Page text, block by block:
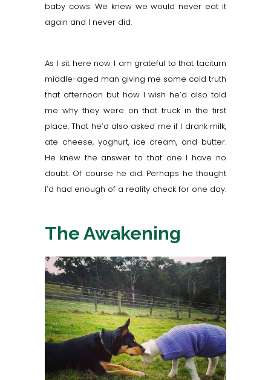
baby cows. We knew we would never eat it
again and I never did.
As I sit here now I am grateful to that taciturn
middle-aged man giving me some cold truth
that afternoon but how I wish he’d also told
me why they were on that truck in the first
place. That he’d also asked me if I drank milk,
ate cheese, yoghurt, ice cream, and butter.
He knew the answer to that one I have no
doubt. Of course he did. Perhaps he thought
I’d had enough of a reality check for one day.
The Awakening